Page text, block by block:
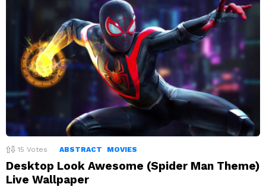
15 Votes ABSTRACT MOVIES
Desktop Look Awesome (Spider Man Theme)
Live Wallpaper